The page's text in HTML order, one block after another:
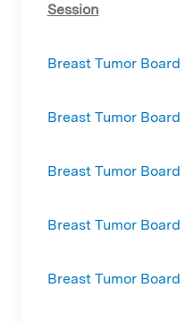
Session
Breast Tumor Board
Breast Tumor Board
Breast Tumor Board
Breast Tumor Board
Breast Tumor Board